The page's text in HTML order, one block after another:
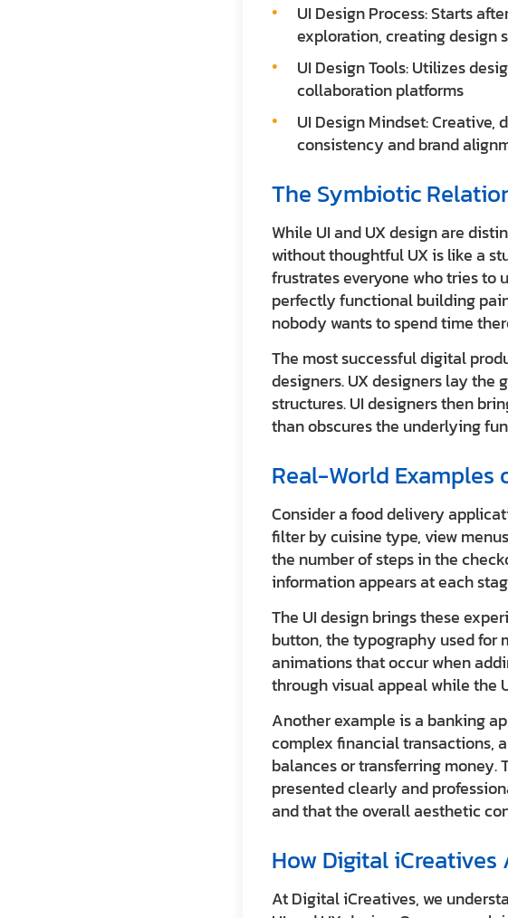
UI Design Process: Starts
exploration, creating design
UI Design Tools: Utilizes
collaboration platforms
UI Design Mindset:
consistency and brand
The Symbiotic
While UI and UX design are
without thoughtful UX is like a
frustrates everyone who tries to
perfectly functional building
nobody wants to spend time
The most successful digital
designers. UX designers lay
structures. UI designers then
than obscures the underlying
Real-World Examples
Consider a food delivery
filter by cuisine type, view
the number of steps in the
information appears at each
The UI design brings these
button, the typography used for
animations that occur when
through visual appeal while the
Another example is a banking
complex financial transactions,
balances or transferring
presented clearly and
and that the overall aesthetic
How Digital iCreatives
At Digital iCreatives, we